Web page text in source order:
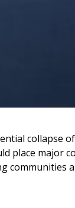
collapse
place major